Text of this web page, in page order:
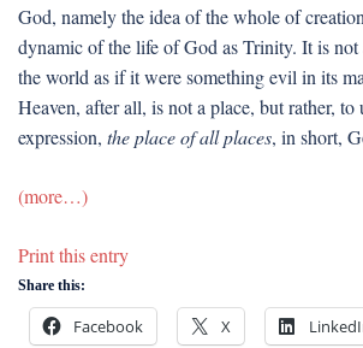
God, namely the idea of the whole of
dynamic of the life of God as Trinity. It is
the world as if it were something evil in its
Heaven, after all, is not a place, but rather, to
expression, the place of all places, in short,
(more…)
Print this entry
Share this:
Facebook X